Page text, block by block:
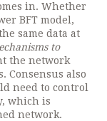
in. Whether
BFT model,
same data at
to
the network
Consensus also
need to control
which is
network.